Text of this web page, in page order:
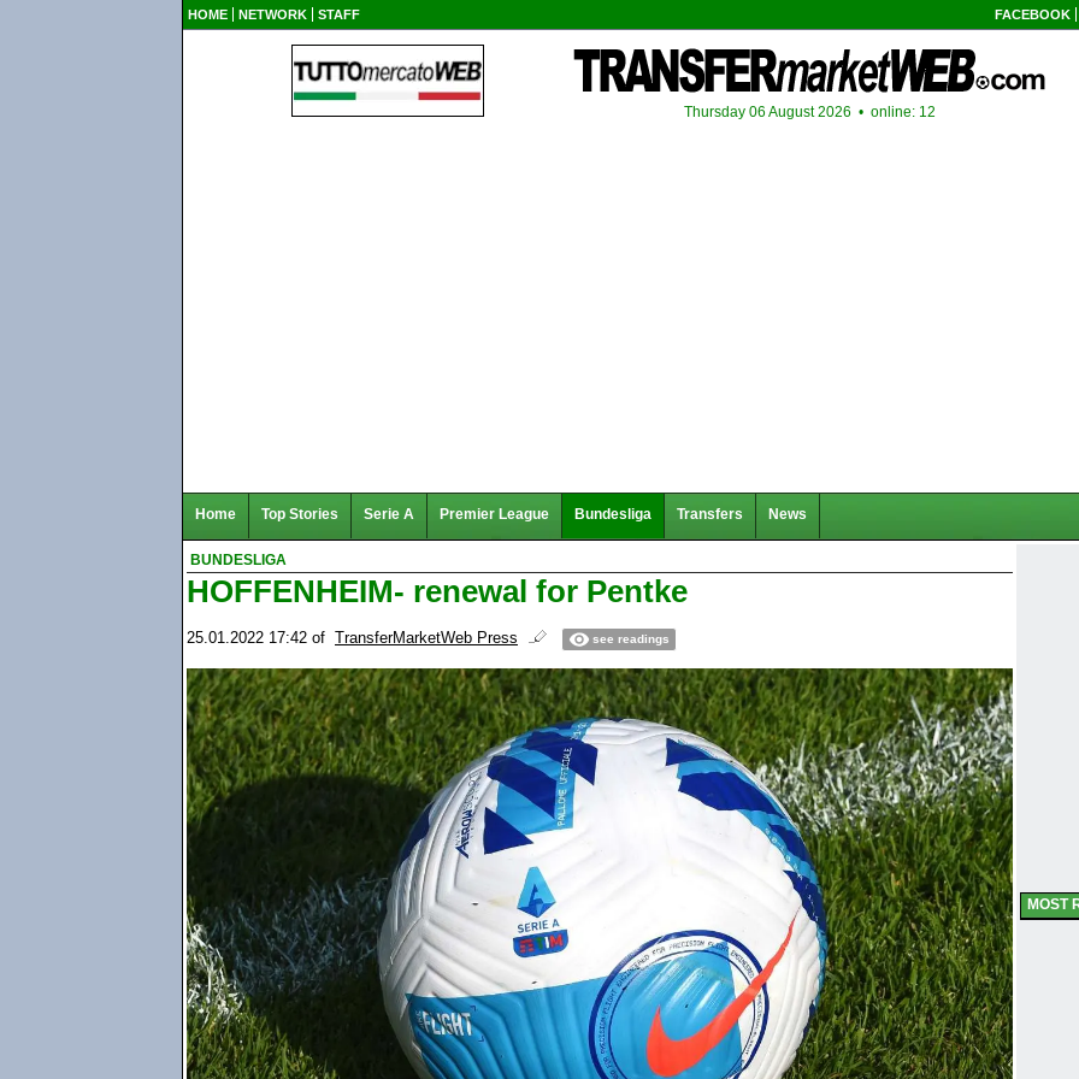
HOME NETWORK STAFF FACEBOOK
Thursday 06 August 2026 • online: 12
Home Top Stories Serie A Premier League Bundesliga Transfers News
BUNDESLIGA
HOFFENHEIM- renewal for Pentke
25.01.2022 17:42 of TransferMarketWeb Press see readings
MOST